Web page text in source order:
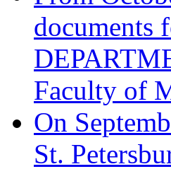
documents
Faculty of
On
St.